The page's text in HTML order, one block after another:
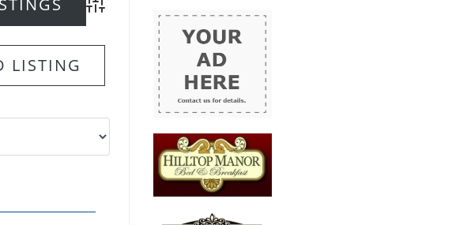
Advanced Search
LISTING